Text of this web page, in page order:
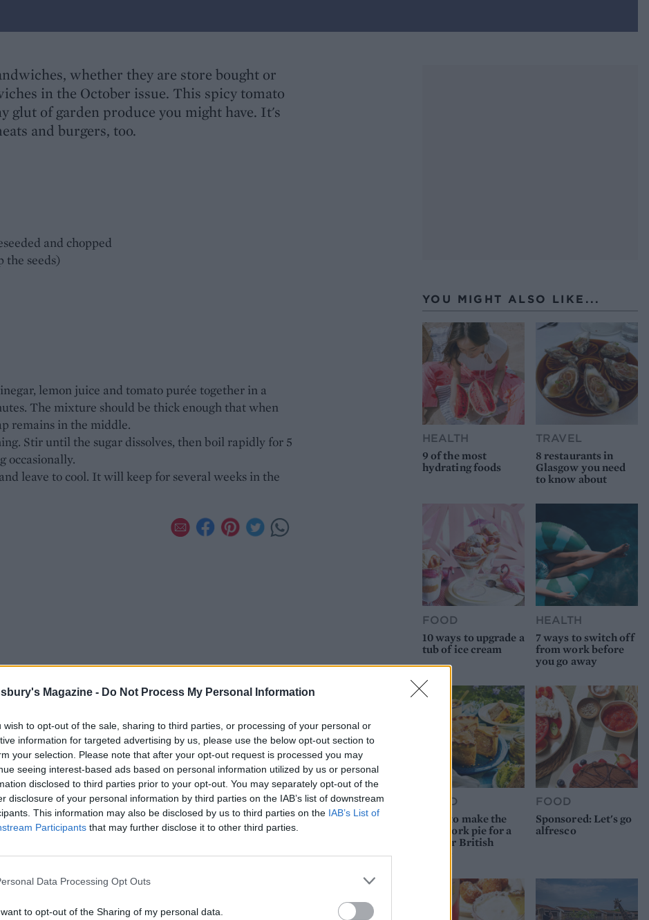
Magazine - Do Not Process My Personal Information
wish to opt-out of the sale, sharing to third parties, or processing of your personal or
information for targeted advertising by us, please use the below opt-out section to
your selection. Please note that after your opt-out request is processed you may
seeing interest-based ads based on personal information utilized by us or personal
disclosed to third parties prior to your opt-out. You may separately opt-out of the
disclosure of your personal information by third parties on the IAB’s list of downstream
This information may also be disclosed by us to third parties on the IAB’s List of
Participants that may further disclose it to other third parties.
Data Processing Opt Outs
to opt-out of the Sharing of my personal data.
whether they are store bought or
in the October issue. This spicy tomato
glut of garden produce you might have. It's
and burgers, too.
and chopped
the seeds)
lemon juice and tomato purée together in a
The mixture should be thick enough that when
remains in the middle.
Stir until the sugar dissolves, then boil rapidly for 5
occasionally.
leave to cool. It will keep for several weeks in the
YOU MIGHT ALSO LIKE...
HEALTH
9 of the most
hydrating foods
TRAVEL
8 restaurants in
Glasgow you need
to know about
FOOD
10 ways to upgrade a
tub of ice cream
HEALTH
7 ways to switch off
from work before
you go away
FOOD
How to make the
best pork pie for a
proper British
FOOD
Sponsored: Let's go
alfresco